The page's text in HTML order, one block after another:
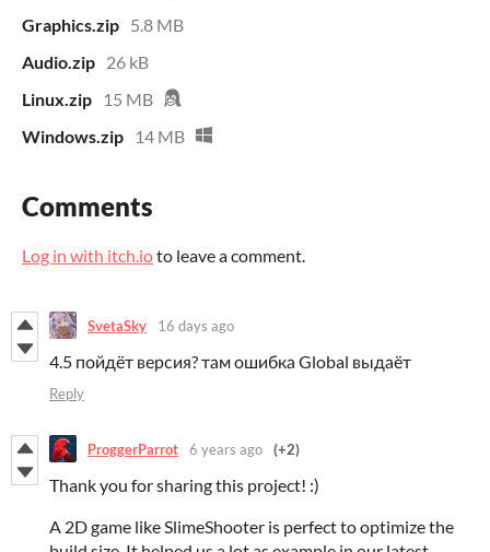
Graphics.zip 5.8 MB
Audio.zip 26 kB
Linux.zip
15 MB
Windows.zip
14 MB
Comments
Log in with itch.ioto leave a comment.
SvetaSky 16 days ago
4.5 пойдёт версия? там ошибка Global выдаёт
Reply
ProggerParrot 6 years ago (+2)
Thank you for sharing this project! :)
A 2D game like SlimeShooter is perfect to optimize the